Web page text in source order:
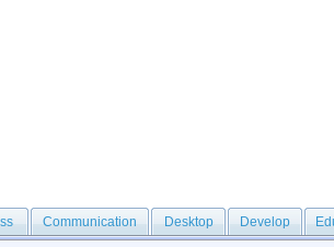
Communication Desktop Develop